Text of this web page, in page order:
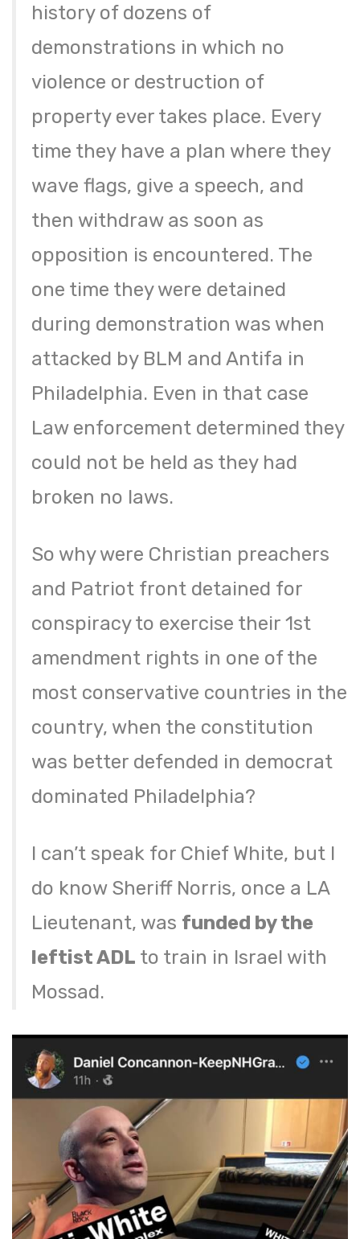
history of dozens of
demonstrations in which no
violence or destruction of
property ever takes place. Every
time they have a plan where they
wave flags, give a speech, and
then withdraw as soon as
opposition is encountered. The
one time they were detained
during demonstration was when
attacked by BLM and Antifa in
Philadelphia. Even in that case
Law enforcement determined they
could not be held as they had
broken no laws.
So why were Christian preachers
and Patriot front detained for
conspiracy to exercise their 1st
amendment rights in one of the
most conservative countries in the
country, when the constitution
was better defended in democrat
dominated Philadelphia?
I can’t speak for Chief White, but I
do know Sheriff Norris, once a LA
Lieutenant, was funded by the
leftist ADL to train in Israel with
Mossad.